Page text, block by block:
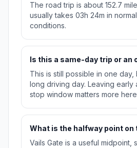
The road trip is about 152.7
usually takes 03h 24m in
conditions.
Is this a same-day trip or an
This is still possible in one day,
long driving day. Leaving early
stop window matters more
What is the halfway point on
Vails Gate is a useful midpoint,